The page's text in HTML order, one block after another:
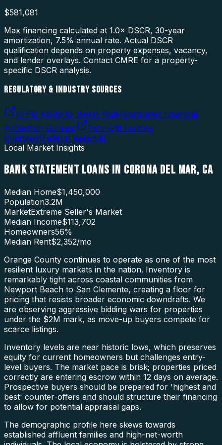
$581,081
Max financing calculated at 1.0× DSCR, 30-year
amortization, 7.5% annual rate. Actual DSCR
qualification depends on property expenses, vacancy,
and lender overlays. Contact CMRE for a property-
specific DSCR analysis.
REGULATORY & INDUSTRY SOURCES
CFPB Ability-to-Repay Rule(Consumer Financial
Protection Bureau)
Non-QM Lending
Overview(Federal Reserve)
Local Market Insights
BANK STATEMENT LOANS IN CORONA DEL MAR, CA
Median Home$1,450,000
Population3.2M
MarketExtreme Seller's Market
Median Income$113,702
Homeowners56%
Median Rent$2,352/mo
Orange County continues to operate as one of the most
resilient luxury markets in the nation. Inventory is
remarkably tight across coastal communities from
Newport Beach to San Clemente, creating a floor for
pricing that resists broader economic downdrafts. We
are observing aggressive bidding wars for properties
under the $2M mark, as move-up buyers compete for
scarce listings.
Inventory levels are near historic lows, which preserves
equity for current homeowners but challenges entry-
level buyers. The market pace is brisk; properties priced
correctly are entering escrow within 12 days on average.
Prospective buyers should be prepared for 'highest and
best' counter-offers and should structure their financing
to allow for potential appraisal gaps.
The demographic profile here skews towards
established affluent families and high-net-worth